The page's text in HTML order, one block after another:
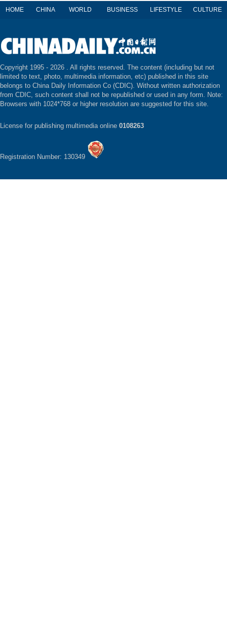
HOME CHINA WORLD BUSINESS LIFESTYLE CULTURE
Copyright 1995 - 2026 . All rights reserved. The content (including but not
limited to text, photo, multimedia information, etc) published in this site
belongs to China Daily Information Co (CDIC). Without written authorization
from CDIC, such content shall not be republished or used in any form. Note:
Browsers with 1024*768 or higher resolution are suggested for this site.
License for publishing multimedia online 0108263
Registration Number: 130349